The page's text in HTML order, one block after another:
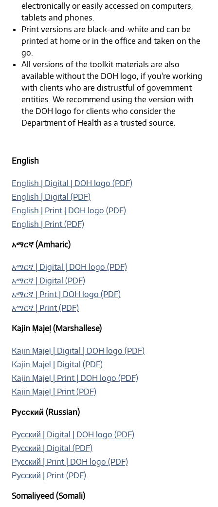
electronically or easily accessed on computers,
tablets and phones.
Print versions are black-and-white and can be
printed at home or in the office and taken on the
go.
All versions of the toolkit materials are also
available without the DOH logo, if you’re working
with clients who are distrustful of government
entities. We recommend using the version with
the DOH logo for clients who consider the
Department of Health as a trusted source.
English
English | Digital | DOH logo (PDF)
English | Digital (PDF)
English | Print | DOH logo (PDF)
English | Print (PDF)
አማርኛ (Amharic)
አማርኛ | Digital | DOH logo (PDF)
አማርኛ | Digital (PDF)
አማርኛ | Print | DOH logo (PDF)
አማርኛ | Print (PDF)
Kajin Ṃajeḷ (Marshallese)
Kajin Ṃajeḷ | Digital | DOH logo (PDF)
Kajin Ṃajeḷ | Digital (PDF)
Kajin Ṃajeḷ | Print | DOH logo (PDF)
Kajin Ṃajeḷ | Print (PDF)
Русский (Russian)
Русский | Digital | DOH logo (PDF)
Русский | Digital (PDF)
Русский | Print | DOH logo (PDF)
Русский | Print (PDF)
Somaliyeed (Somali)